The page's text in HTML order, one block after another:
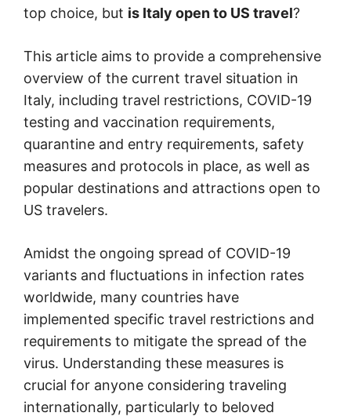
top choice, but is Italy open to US travel?
This article aims to provide a comprehensive
overview of the current travel situation in
Italy, including travel restrictions, COVID-19
testing and vaccination requirements,
quarantine and entry requirements, safety
measures and protocols in place, as well as
popular destinations and attractions open to
US travelers.
Amidst the ongoing spread of COVID-19
variants and fluctuations in infection rates
worldwide, many countries have
implemented specific travel restrictions and
requirements to mitigate the spread of the
virus. Understanding these measures is
crucial for anyone considering traveling
internationally, particularly to beloved